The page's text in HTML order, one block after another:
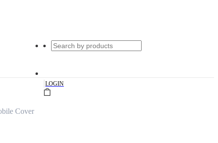
|LOGIN
Cover